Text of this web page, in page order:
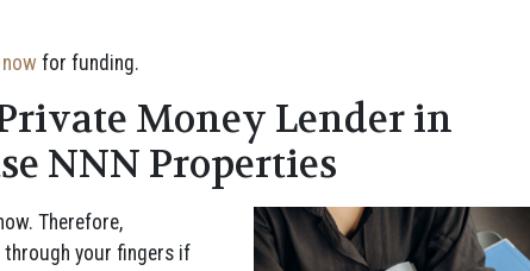
for funding.
Money Lender in
NNN Properties
Therefore,
through your fingers if